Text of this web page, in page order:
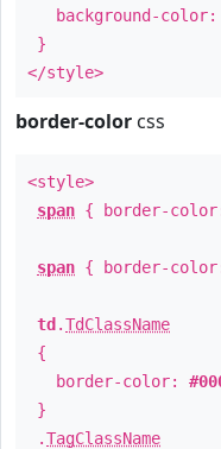
background-color:
}
</style>
border-color css
<style>
span { border-
span { border-
td .TdClassName
{
border-color:
}
.TagClassName